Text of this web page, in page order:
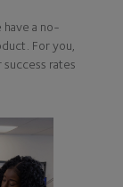
have a no-
For you,
rates